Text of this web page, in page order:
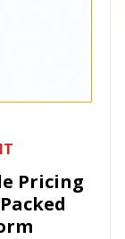
Pricing